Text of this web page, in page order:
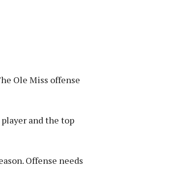
Ole Miss offense
and the top
Offense needs